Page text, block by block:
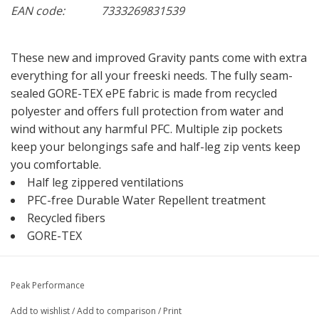
EAN code:
7333269831539
These new and improved Gravity pants come with extra
everything for all your freeski needs. The fully seam-
sealed GORE-TEX ePE fabric is made from recycled
polyester and offers full protection from water and
wind without any harmful PFC. Multiple zip pockets
keep your belongings safe and half-leg zip vents keep
you comfortable.
Half leg zippered ventilations
PFC-free Durable Water Repellent treatment
Recycled fibers
GORE-TEX
Peak Performance
Add to wishlist/Add to comparison / Print